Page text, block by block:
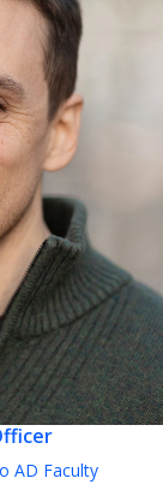
AD Faculty